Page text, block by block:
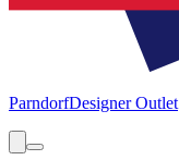
ParndorfDesigner Outlet